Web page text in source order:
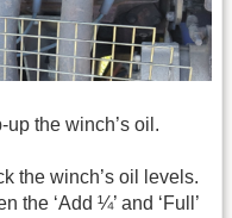
the winch’s oil.
the winch’s oil levels.
the ‘Add ¼’ and ‘Full’